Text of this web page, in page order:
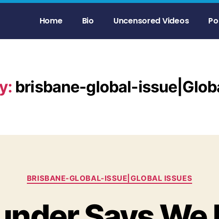
Home Bio Uncensored Videos
brisbane-global-
BRISBANE-GLOBAL-ISSUE|GLOBAL ISSUES